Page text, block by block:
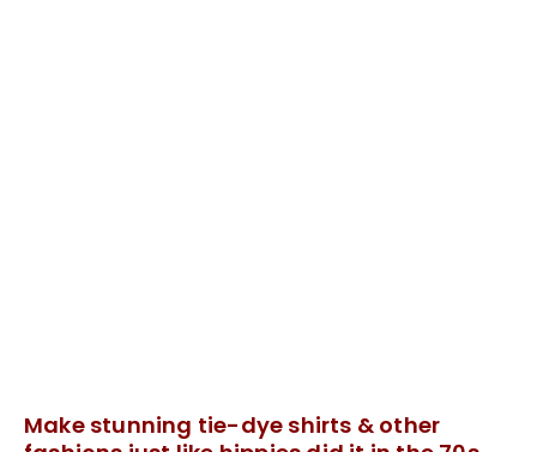
Make stunning tie-dye shirts & other